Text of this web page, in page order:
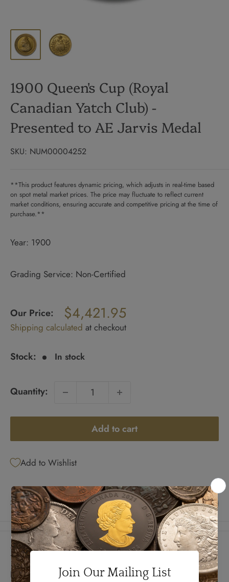
1900 Queen's Cup (Royal
Canadian Yatch Club) -
Presented to AE Jarvis Medal
SKU: NUM00004252
**This product features dynamic pricing, which adjusts in real-time based
on spot metal market prices. The price may fluctuate to reflect current
market conditions, ensuring accurate and competitive pricing at the time of
purchase.**
Year: 1900
Grading Service: Non-Certified
price
Our Price:
Sale
price
$4,421.95
Shipping calculated at checkout
Stock: In stock
Quantity:
Add to cart
Add to Wishlist
Share this product
Details
FEATURES: